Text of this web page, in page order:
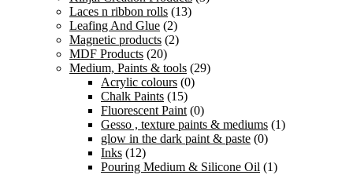
Laces n ribbon rolls (13)
Leafing And Glue (2)
Magnetic products (2)
MDF Products (20)
Medium, Paints & tools (29)
Acrylic colours (0)
Chalk Paints (15)
Fluorescent Paint (0)
Gesso , texture paints & mediums (1)
glow in the dark paint & paste (0)
Inks (12)
Pouring Medium & Silicone Oil (1)